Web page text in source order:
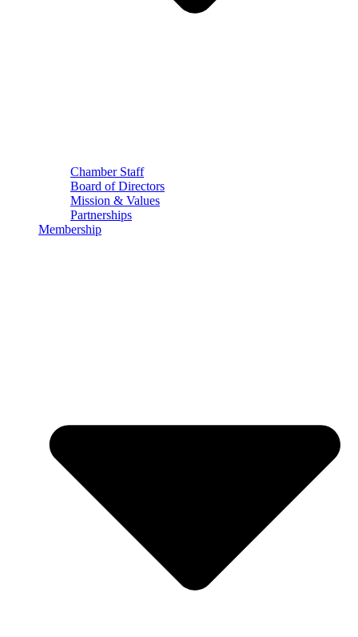
Chamber Staff
Board of Directors
Mission & Values
Partnerships
Membership